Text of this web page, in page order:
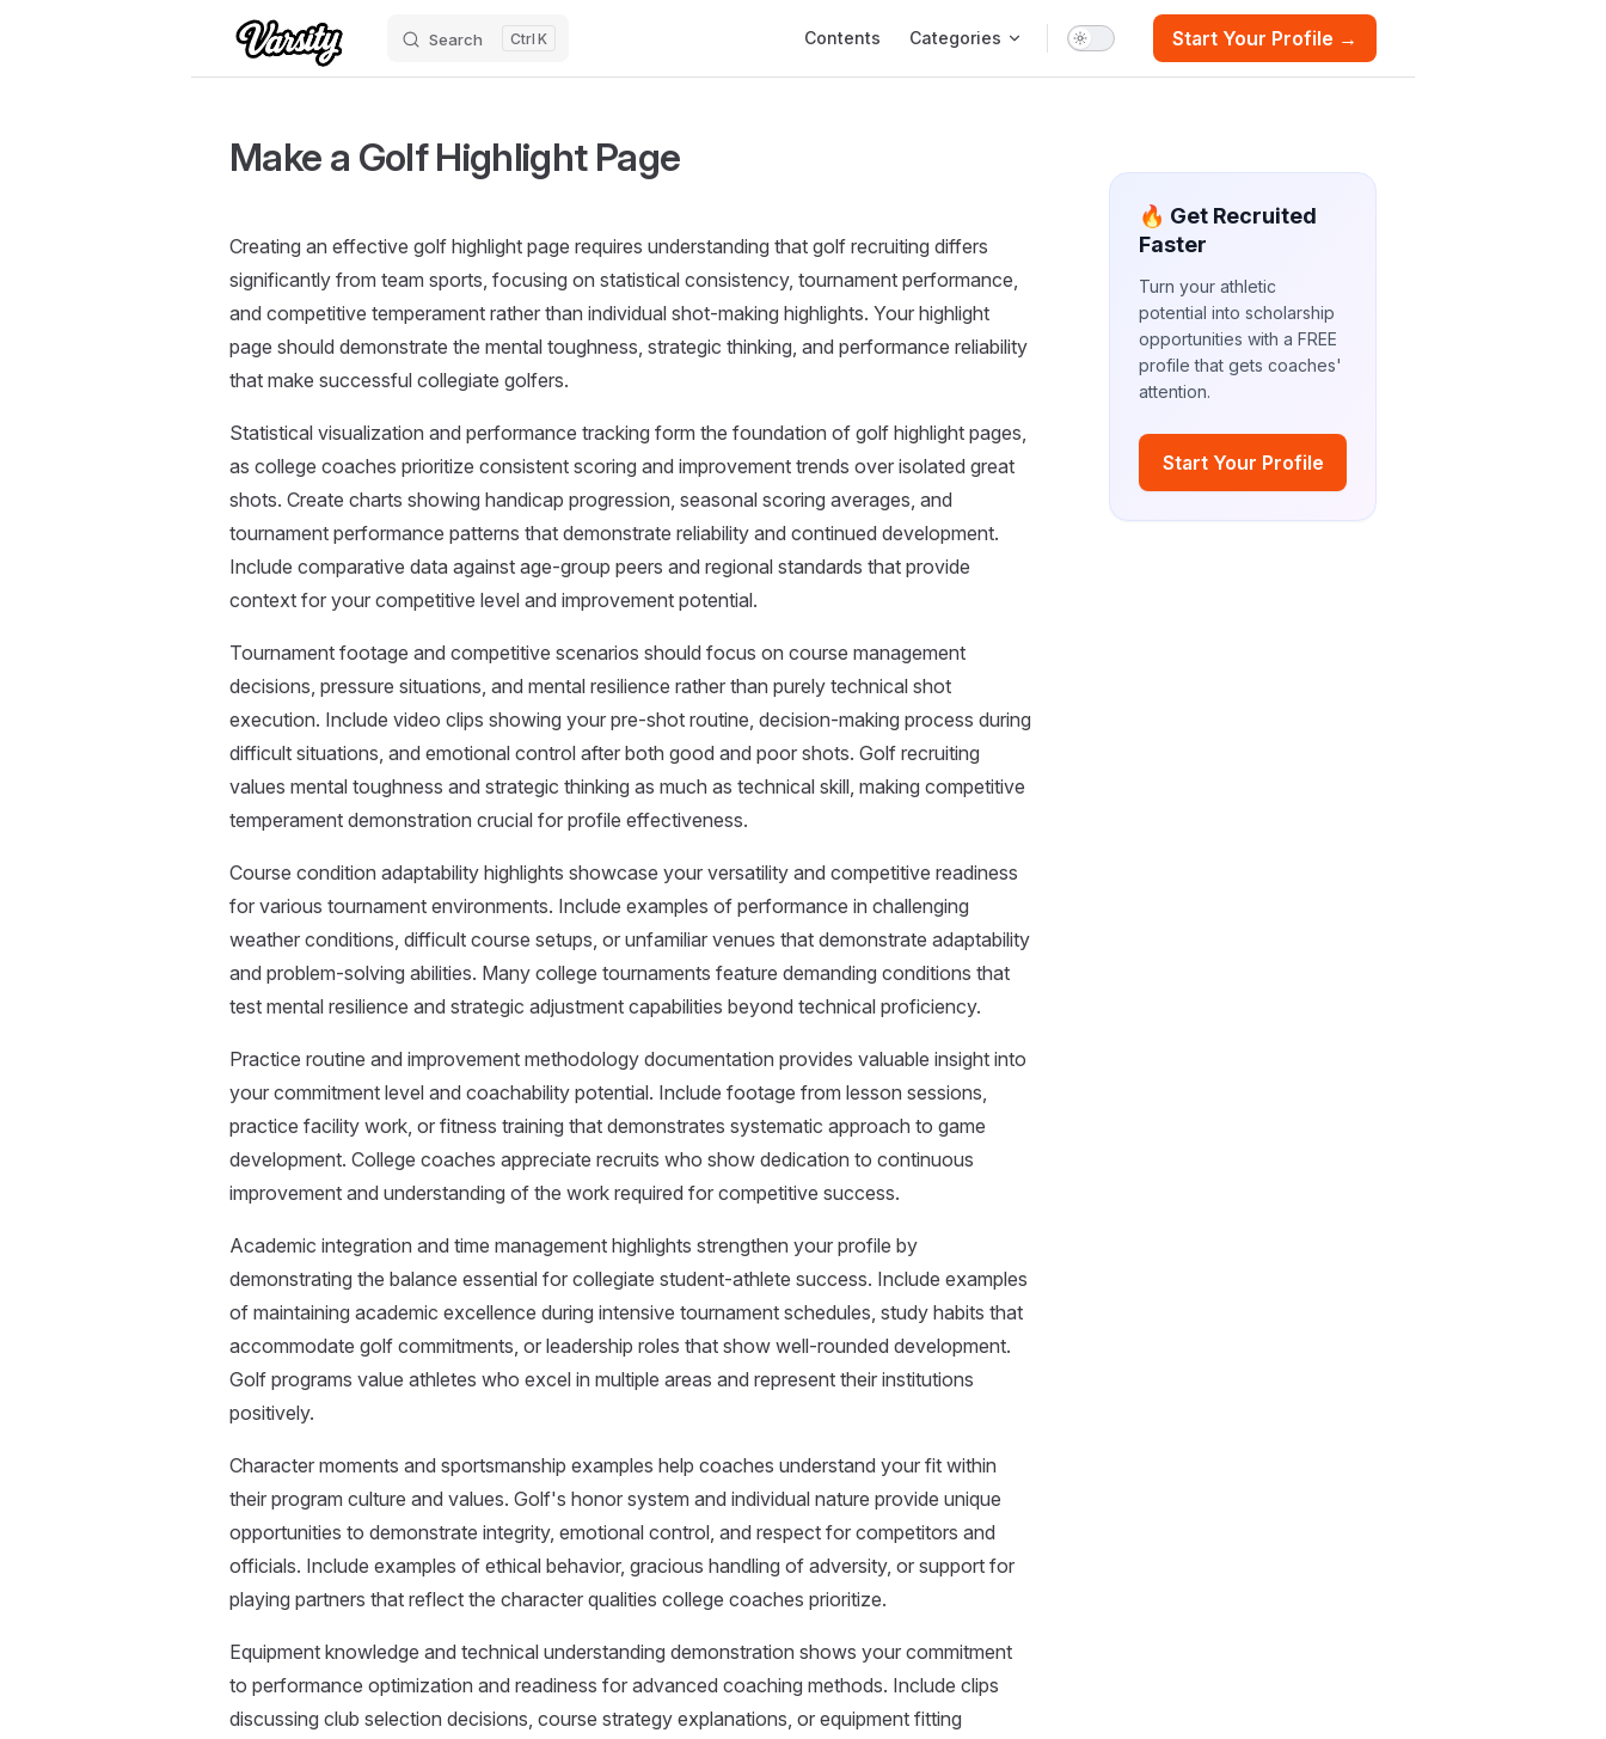
Search K Contents Categories Start Your Profile →
🔥 Get Recruited
Faster
Turn your athletic
potential into scholarship
opportunities with a FREE
profile that gets coaches'
attention.
Start Your Profile
Make a Golf Highlight Page
Creating an effective golf highlight page requires understanding that golf recruiting differs
significantly from team sports, focusing on statistical consistency, tournament performance,
and competitive temperament rather than individual shot-making highlights. Your highlight
page should demonstrate the mental toughness, strategic thinking, and performance reliability
that make successful collegiate golfers.
Statistical visualization and performance tracking form the foundation of golf highlight pages,
as college coaches prioritize consistent scoring and improvement trends over isolated great
shots. Create charts showing handicap progression, seasonal scoring averages, and
tournament performance patterns that demonstrate reliability and continued development.
Include comparative data against age-group peers and regional standards that provide
context for your competitive level and improvement potential.
Tournament footage and competitive scenarios should focus on course management
decisions, pressure situations, and mental resilience rather than purely technical shot
execution. Include video clips showing your pre-shot routine, decision-making process during
difficult situations, and emotional control after both good and poor shots. Golf recruiting
values mental toughness and strategic thinking as much as technical skill, making competitive
temperament demonstration crucial for profile effectiveness.
Course condition adaptability highlights showcase your versatility and competitive readiness
for various tournament environments. Include examples of performance in challenging
weather conditions, difficult course setups, or unfamiliar venues that demonstrate adaptability
and problem-solving abilities. Many college tournaments feature demanding conditions that
test mental resilience and strategic adjustment capabilities beyond technical proficiency.
Practice routine and improvement methodology documentation provides valuable insight into
your commitment level and coachability potential. Include footage from lesson sessions,
practice facility work, or fitness training that demonstrates systematic approach to game
development. College coaches appreciate recruits who show dedication to continuous
improvement and understanding of the work required for competitive success.
Academic integration and time management highlights strengthen your profile by
demonstrating the balance essential for collegiate student-athlete success. Include examples
of maintaining academic excellence during intensive tournament schedules, study habits that
accommodate golf commitments, or leadership roles that show well-rounded development.
Golf programs value athletes who excel in multiple areas and represent their institutions
positively.
Character moments and sportsmanship examples help coaches understand your fit within
their program culture and values. Golf's honor system and individual nature provide unique
opportunities to demonstrate integrity, emotional control, and respect for competitors and
officials. Include examples of ethical behavior, gracious handling of adversity, or support for
playing partners that reflect the character qualities college coaches prioritize.
Equipment knowledge and technical understanding demonstration shows your commitment
to performance optimization and readiness for advanced coaching methods. Include clips
discussing club selection decisions, course strategy explanations, or equipment fitting